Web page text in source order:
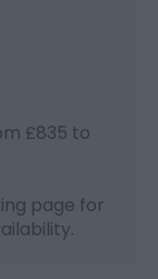
£835 to
page for